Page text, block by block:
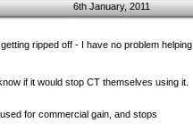
6th January, 2011
ripped off - I have no problem helping
if it would stop CT themselves using it.
for commercial gain, and stops